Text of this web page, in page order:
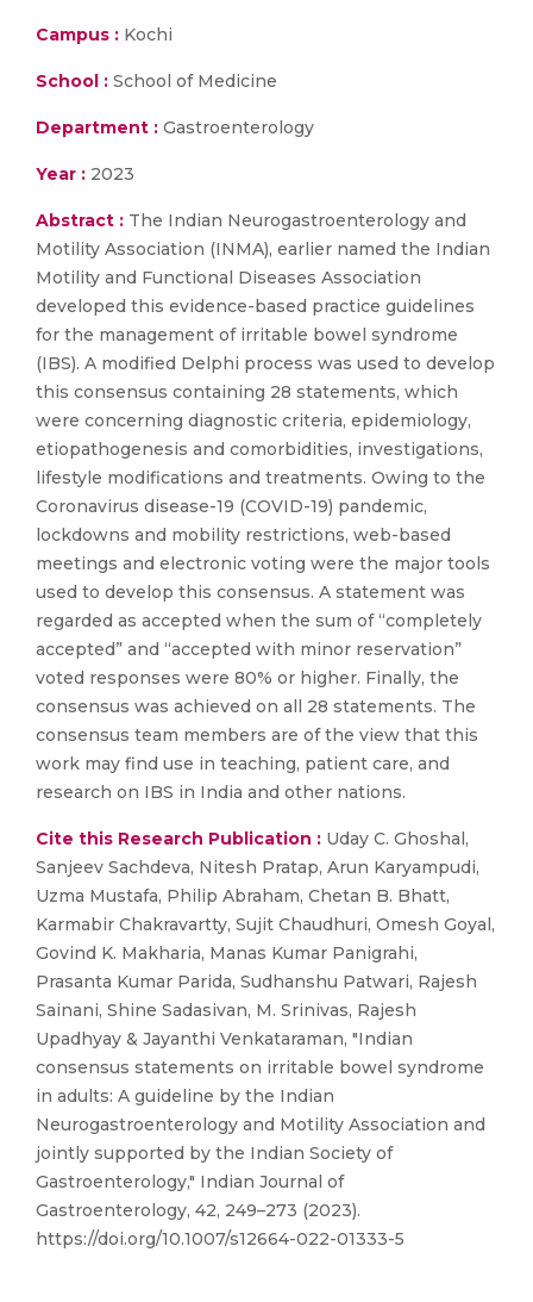
Campus : Kochi
School : School of Medicine
Department : Gastroenterology
Year : 2023
Abstract : The Indian Neurogastroenterology and
Motility Association (INMA), earlier named the Indian
Motility and Functional Diseases Association
developed this evidence-based practice guidelines
for the management of irritable bowel syndrome
(IBS). A modified Delphi process was used to develop
this consensus containing 28 statements, which
were concerning diagnostic criteria, epidemiology,
etiopathogenesis and comorbidities, investigations,
lifestyle modifications and treatments. Owing to the
Coronavirus disease-19 (COVID-19) pandemic,
lockdowns and mobility restrictions, web-based
meetings and electronic voting were the major tools
used to develop this consensus. A statement was
regarded as accepted when the sum of “completely
accepted” and “accepted with minor reservation”
voted responses were 80% or higher. Finally, the
consensus was achieved on all 28 statements. The
consensus team members are of the view that this
work may find use in teaching, patient care, and
research on IBS in India and other nations.
Cite this Research Publication : Uday C. Ghoshal,
Sanjeev Sachdeva, Nitesh Pratap, Arun Karyampudi,
Uzma Mustafa, Philip Abraham, Chetan B. Bhatt,
Karmabir Chakravartty, Sujit Chaudhuri, Omesh Goyal,
Govind K. Makharia, Manas Kumar Panigrahi,
Prasanta Kumar Parida, Sudhanshu Patwari, Rajesh
Sainani, Shine Sadasivan, M. Srinivas, Rajesh
Upadhyay & Jayanthi Venkataraman, "Indian
consensus statements on irritable bowel syndrome
in adults: A guideline by the Indian
Neurogastroenterology and Motility Association and
jointly supported by the Indian Society of
Gastroenterology," Indian Journal of
Gastroenterology, 42, 249–273 (2023).
https://doi.org/10.1007/s12664-022-01333-5